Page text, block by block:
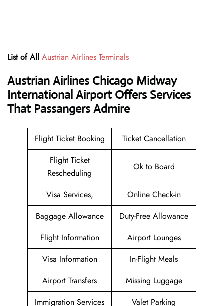
List of All Austrian Airlines Terminals
Austrian Airlines Chicago Midway
International Airport Offers Services
That Passangers Admire
Flight Ticket Booking
Ticket Cancellation
Flight Ticket
Rescheduling
Ok to Board
Visa Services,
Online Check-in
Baggage Allowance
Duty-Free Allowance
Flight Information
Airport Lounges
Visa Information
In-Flight Meals
Airport Transfers
Missing Luggage
Immigration Services
Valet Parking